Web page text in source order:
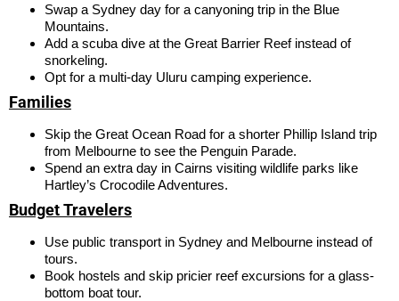
Swap a Sydney day for a canyoning trip in the Blue
Mountains.
Add a scuba dive at the Great Barrier Reef instead of
snorkeling.
Opt for a multi-day Uluru camping experience.
Families
Skip the Great Ocean Road for a shorter Phillip Island trip
from Melbourne to see the Penguin Parade.
Spend an extra day in Cairns visiting wildlife parks like
Hartley’s Crocodile Adventures.
Budget Travelers
Use public transport in Sydney and Melbourne instead of
tours.
Book hostels and skip pricier reef excursions for a glass-
bottom boat tour.